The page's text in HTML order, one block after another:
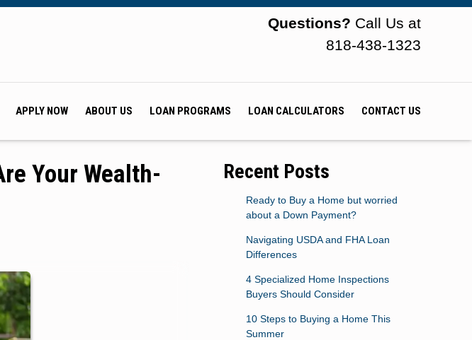
Questions? Call Us at
818-438-1323
APPLY NOW ABOUT US LOAN PROGRAMS LOAN CALCULATORS CONTACT US
Your Wealth-
Recent Posts
Ready to Buy a Home but worried
about a Down Payment?
Navigating USDA and FHA Loan
Differences
4 Specialized Home Inspections
Buyers Should Consider
10 Steps to Buying a Home This
Summer